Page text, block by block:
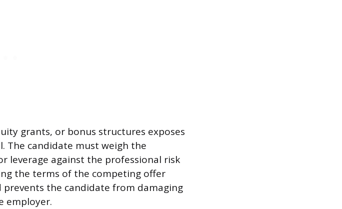
grants, or bonus structures exposes
The candidate must weigh the
leverage against the professional risk
the terms of the competing offer
the candidate from damaging
employer.